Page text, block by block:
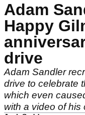
Adam
Happy
drive
Adam Sandler
drive to celebrate
which even
with a video of his